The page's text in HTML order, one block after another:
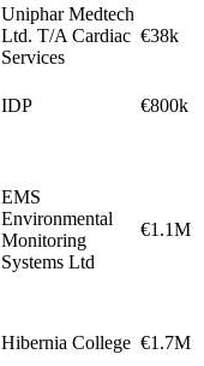
Uniphar Medtech
Ltd. T/A Cardiac
Services
€38k
IDP €800k
EMS
Environmental
Monitoring
Systems Ltd
€1.1M
Hibernia College €1.7M